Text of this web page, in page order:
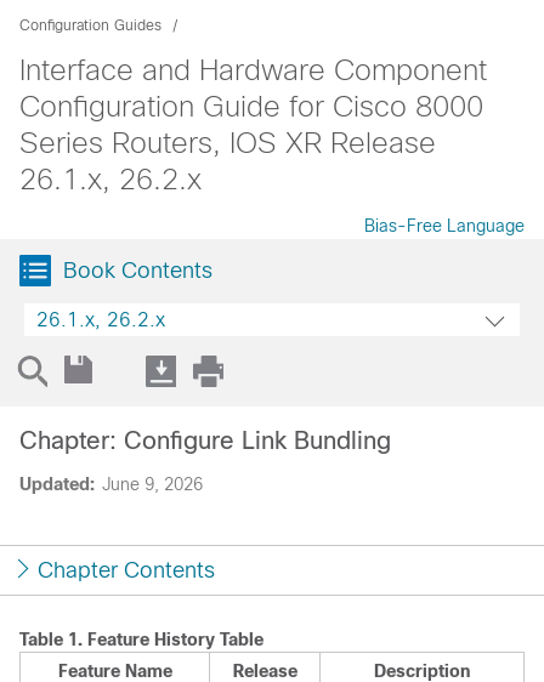
Configuration Guides
Interface and Hardware Component
Configuration Guide for Cisco 8000
Series Routers, IOS XR Release
26.1.x, 26.2.x
Bias-Free Language
Book Contents
26.1.x, 26.2.x
Updated: June 9, 2026
Chapter: Configure Link Bundling
Chapter Contents
Table 1. Feature History Table
Feature Name
Release
Description